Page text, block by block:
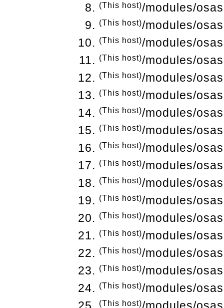
(This host)/modules/
(This host)/modules/
(This host)/modules/
(This host)/modules/
(This host)/modules/
(This host)/modules/
(This host)/modules/
(This host)/modules/
(This host)/modules/
(This host)/modules/
(This host)/modules/
(This host)/modules/
(This host)/modules/
(This host)/modules/
(This host)/modules/
(This host)/modules/
(This host)/modules/
(This host)